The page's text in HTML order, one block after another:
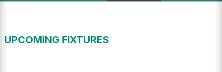
UPCOMING FIXTURES